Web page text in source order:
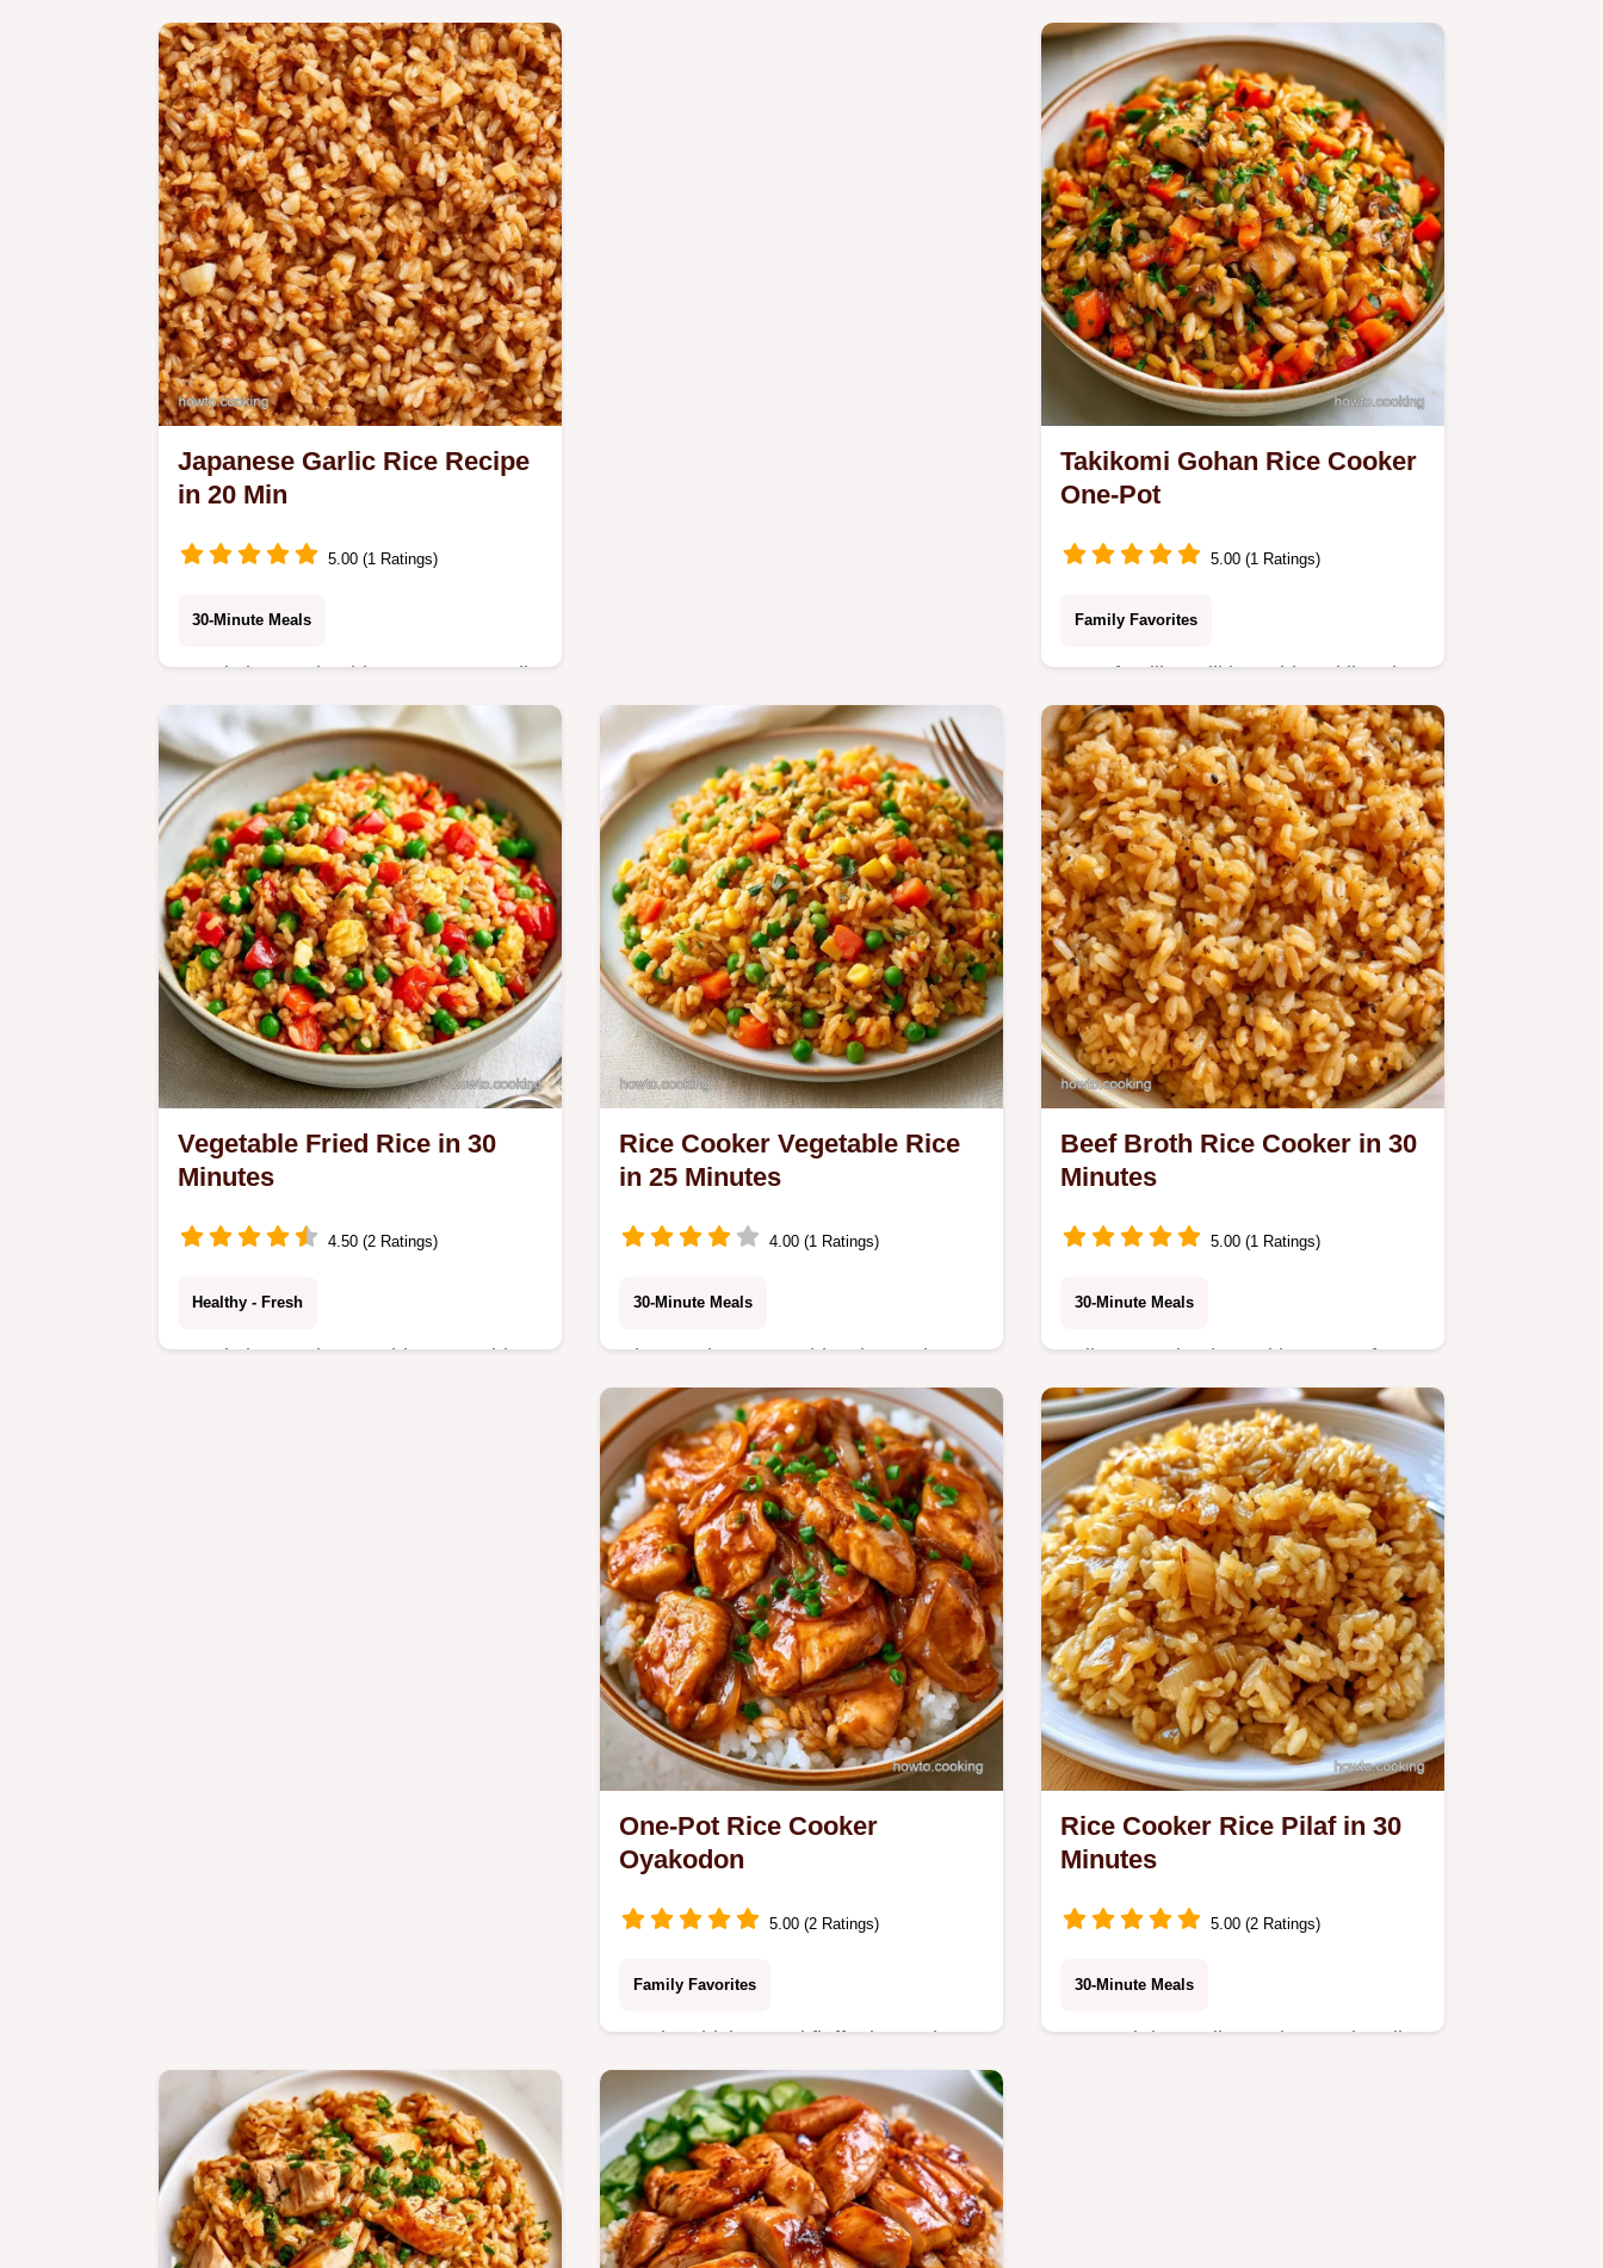
Kimchi and Beef Rice. Our ingredients
and swaps section makes it easy to
customize the flavor for a hearty
dinner.
Cooker Beef Pepper Rice. This recipe
offers a versatile ingredient swap
table to customize your dinner. Try it
now!
Japanese Garlic Rice Recipe
in 20 Min
5.00 (1 Ratings)
30-Minute Meals
Ready in 20 min, this Japanese Garlic
Rice Recipe is a flavorful side. It
explains why cold rice matters to
ensure separate, non-clumpy grains.
Takikomi Gohan Rice Cooker
One-Pot
5.00 (1 Ratings)
Family Favorites
Busy families will love this Takikomi
Gohan Rice Cooker meal. The
cooking process section ensures
savory, umami grains with tender
chicken every time.
Vegetable Fried Rice in 30
Minutes
4.50 (2 Ratings)
Healthy - Fresh
Ready in 30 minutes, this Vegetable
Rice Cooker Vegetable Rice
in 25 Minutes
4.00 (1 Ratings)
30-Minute Meals
Rice Cooker Vegetable Rice makes a
hearty side dish with minimal effort.
This guide includes a table on what
each ingredient does. Ready in 25
minutes.
Beef Broth Rice Cooker in 30
Minutes
5.00 (1 Ratings)
30-Minute Meals
Follow our simple cooking steps for
hearty results. This Beef Broth Rice
Cooker recipe is for busy home cooks
seeking a savory side dish in minutes.
One-Pot Rice Cooker
Oyakodon
5.00 (2 Ratings)
Family Favorites
Tender chicken and fluffy rice make
this Rice Cooker Oyakodon a savory
win. Our detailed cooking guide
ensures silky eggs every time. Try it
tonight.
Rice Cooker Rice Pilaf in 30
Minutes
5.00 (2 Ratings)
30-Minute Meals
Basmati rice, yellow onion, and garlic